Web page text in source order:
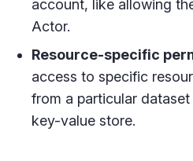
account, like allowing
Actor.
Resource-specific
access to specific
from a particular
key-value store.